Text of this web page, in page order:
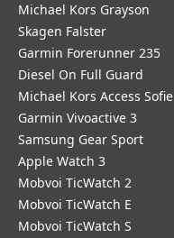
Michael Kors Grayson
Skagen Falster
Garmin Forerunner 235
Diesel On Full Guard
Michael Kors Access Sofie
Garmin Vivoactive 3
Samsung Gear Sport
Apple Watch 3
Mobvoi TicWatch 2
Mobvoi TicWatch E
Mobvoi TicWatch S